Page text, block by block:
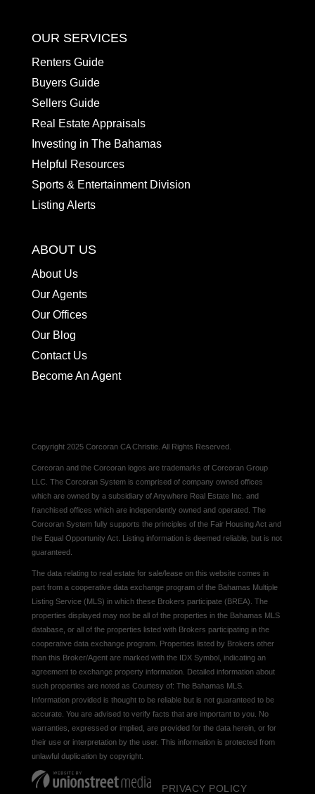
OUR SERVICES
Renters Guide
Buyers Guide
Sellers Guide
Real Estate Appraisals
Investing in The Bahamas
Helpful Resources
Sports & Entertainment Division
Listing Alerts
ABOUT US
About Us
Our Agents
Our Offices
Our Blog
Contact Us
Become An Agent
PRIVACY POLICY
Copyright 2025 Corcoran CA Christie. All Rights Reserved.
Corcoran and the Corcoran logos are trademarks of Corcoran Group
LLC. The Corcoran System is comprised of company owned offices
which are owned by a subsidiary of Anywhere Real Estate Inc. and
franchised offices which are independently owned and operated. The
Corcoran System fully supports the principles of the Fair Housing Act and
the Equal Opportunity Act. Listing information is deemed reliable, but is not
guaranteed.
The data relating to real estate for sale/lease on this website comes in
part from a cooperative data exchange program of the Bahamas Multiple
Listing Service (MLS) in which these Brokers participate (BREA). The
properties displayed may not be all of the properties in the Bahamas MLS
database, or all of the properties listed with Brokers participating in the
cooperative data exchange program. Properties listed by Brokers other
than this Broker/Agent are marked with the IDX Symbol, indicating an
agreement to exchange property information. Detailed information about
such properties are noted as Courtesy of: The Bahamas MLS.
Information provided is thought to be reliable but is not guaranteed to be
accurate. You are advised to verify facts that are important to you. No
warranties, expressed or implied, are provided for the data herein, or for
their use or interpretation by the user. This information is protected from
unlawful duplication by copyright.